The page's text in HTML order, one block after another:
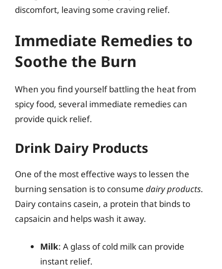
discomfort, leaving some craving relief.
Immediate Remedies to
Soothe the Burn
When you find yourself battling the heat from
spicy food, several immediate remedies can
provide quick relief.
Drink Dairy Products
One of the most effective ways to lessen the
burning sensation is to consume dairy products.
Dairy contains casein, a protein that binds to
capsaicin and helps wash it away.
Milk: A glass of cold milk can provide
instant relief.